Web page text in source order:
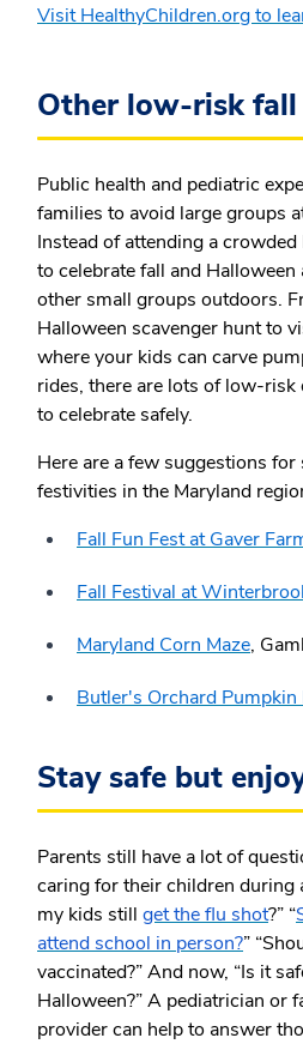
Visit HealthyChildren.org to
Other low-risk
Public health and pediatric
families to avoid large groups
Instead of attending a
to celebrate fall and
other small groups outdoors.
Halloween scavenger hunt to
where your kids can carve
rides, there are lots of low-
to celebrate safely.
Here are a few suggestions
festivities in the Maryland
Fall Fun Fest at Gaver
Fall Festival at
Maryland Corn Maze,
Butler's Orchard Pumpkin
Stay safe but
Parents still have a lot of
caring for their children during
my kids still get the flu shot?” “
attend school in person?”
vaccinated?” And now, “Is it
Halloween?” A pediatrician or
provider can help to answer